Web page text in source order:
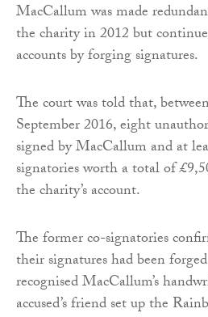
MacCallum was made
the charity in 2012 but
accounts by forging signatures.
The court was told that,
September 2016, eight
signed by MacCallum and at
signatories worth a total of
the charity’s account.
The former co-signatories
their signatures had been
recognised MacCallum’s
accused’s friend set up the